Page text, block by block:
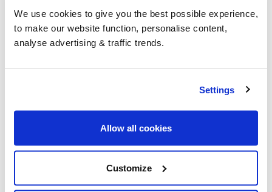
We use cookies to give you the best possible experience,
to make our website function, personalise content,
analyse advertising & traffic trends.
Settings
Allow all cookies
Customize
tank yourself. The process must follow Building
Regulations and be carried out by a qualified
professional.
identify any fire or environmental risks, and manage
removing any usable oil, safely disposing of
contaminated oil, disconnecting the tank, and
cleaning and de-gassing it.
The tank is then tested to confirm it is gas-free,
certified, and removed - either whole or cut up on